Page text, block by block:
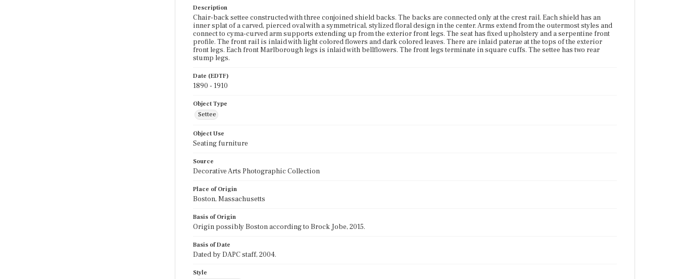
Description
Chair-back settee constructed with three conjoined shield backs. The backs are connected only at the crest rail. Each shield has an
inner splat of a carved, pierced oval with a symmetrical, stylized floral design in the center. Arms extend from the outermost styles and
connect to cyma-curved arm supports extending up from the exterior front legs. The seat has fixed upholstery and a serpentine front
profile. The front rail is inlaid with light colored flowers and dark colored leaves. There are inlaid paterae at the tops of the exterior
front legs. Each front Marlborough legs is inlaid with bellflowers. The front legs terminate in square cuffs. The settee has two rear
stump legs.
Date (EDTF)
1890 - 1910
Object Type
Settee
Object Use
Seating furniture
Source
Decorative Arts Photographic Collection
Place of Origin
Boston, Massachusetts
Basis of Origin
Origin possibly Boston according to Brock Jobe, 2015.
Basis of Date
Dated by DAPC staff, 2004.
Style